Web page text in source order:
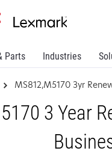
Parts Industries
MS812,M5170 3yr
3 Year